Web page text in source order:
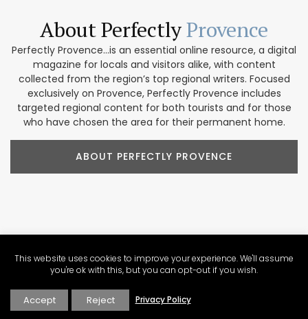
About PerfectlyProvence
Perfectly Provence...is an essential online resource, a digital
magazine for locals and visitors alike, with content
collected from the region’s top regional writers. Focused
exclusively on Provence, Perfectly Provence includes
targeted regional content for both tourists and for those
who have chosen the area for their permanent home.
ABOUT PERFECTLY PROVENCE
Shop our collection of handcrafted and limited production
décor, accessories, beauty products, and gifts. These
companies focus on traditional designs and promoting
This website uses cookies to improve your experience. We'll assume
you're ok with this, but you can opt-out if you wish.
Accept Reject Privacy Policy